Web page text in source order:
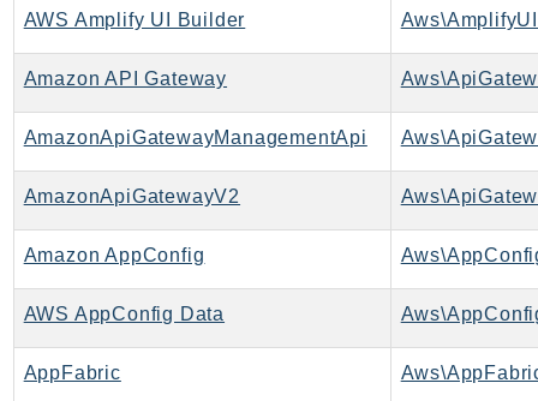
Arn
Artifact
Athena
AuditManager
AugmentedAIRuntime
AutoScalingPlans
B2bi
Backup
BackupGateway
BackupSearch
AWS Amplify UI Builder
Amazon API Gateway
AmazonApiGatewayManagementApi
AmazonApiGatewayV2
Amazon AppConfig
AWS AppConfig Data
AppFabric